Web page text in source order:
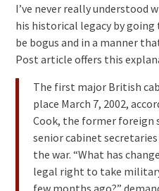
I’ve never really understood
his historical legacy by
be bogus and in a manner
Post article offers this
The first major British
place March 7, 2002,
Cook, the former foreign
senior cabinet
the war. “What has
legal right to take
few months ago?”